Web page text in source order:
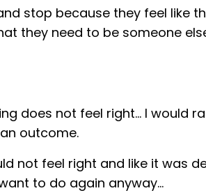
stop because they feel like
they need to be someone
does not feel right… I would
outcome.
not feel right and like it was
to do again anyway...